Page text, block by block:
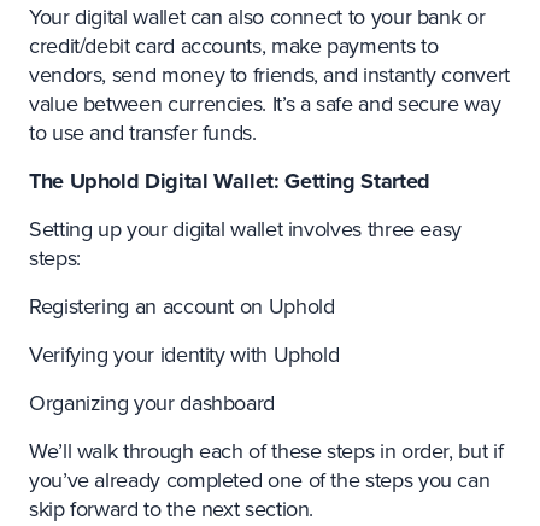
Your digital wallet can also connect to your bank or
credit/debit card accounts, make payments to
vendors, send money to friends, and instantly convert
value between currencies. It’s a safe and secure way
to use and transfer funds.
The Uphold Digital Wallet: Getting Started
Setting up your digital wallet involves three easy
steps:
Registering an account on Uphold
Verifying your identity with Uphold
Organizing your dashboard
We’ll walk through each of these steps in order, but if
you’ve already completed one of the steps you can
skip forward to the next section.